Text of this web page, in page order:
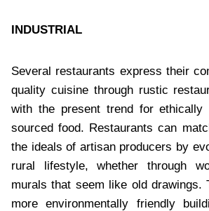
INDUSTRIAL
Several restaurants express their
quality cuisine through rustic
with the present trend for ethically
sourced food. Restaurants can
the ideals of artisan producers by
rural lifestyle, whether through
murals that seem like old drawings.
more environmentally friendly